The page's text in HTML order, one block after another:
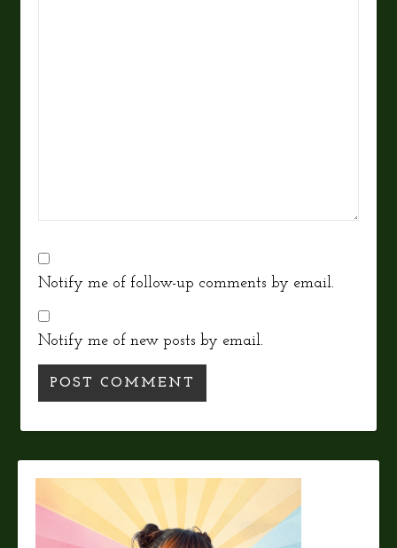
Notify me of follow-up comments by email.
Notify me of new posts by email.